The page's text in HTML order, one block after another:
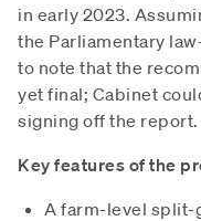
in early 2023.
the Parliamentary
to note that the
yet final; Cabinet
signing off the report.
Key features of the
A farm-level split-